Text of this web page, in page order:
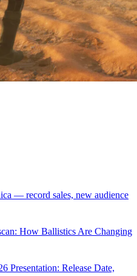
— record sales, new audience
How Ballistics Are Changing
Release Date,